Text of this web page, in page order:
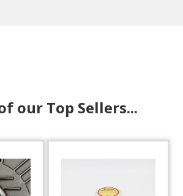
our Top Sellers...